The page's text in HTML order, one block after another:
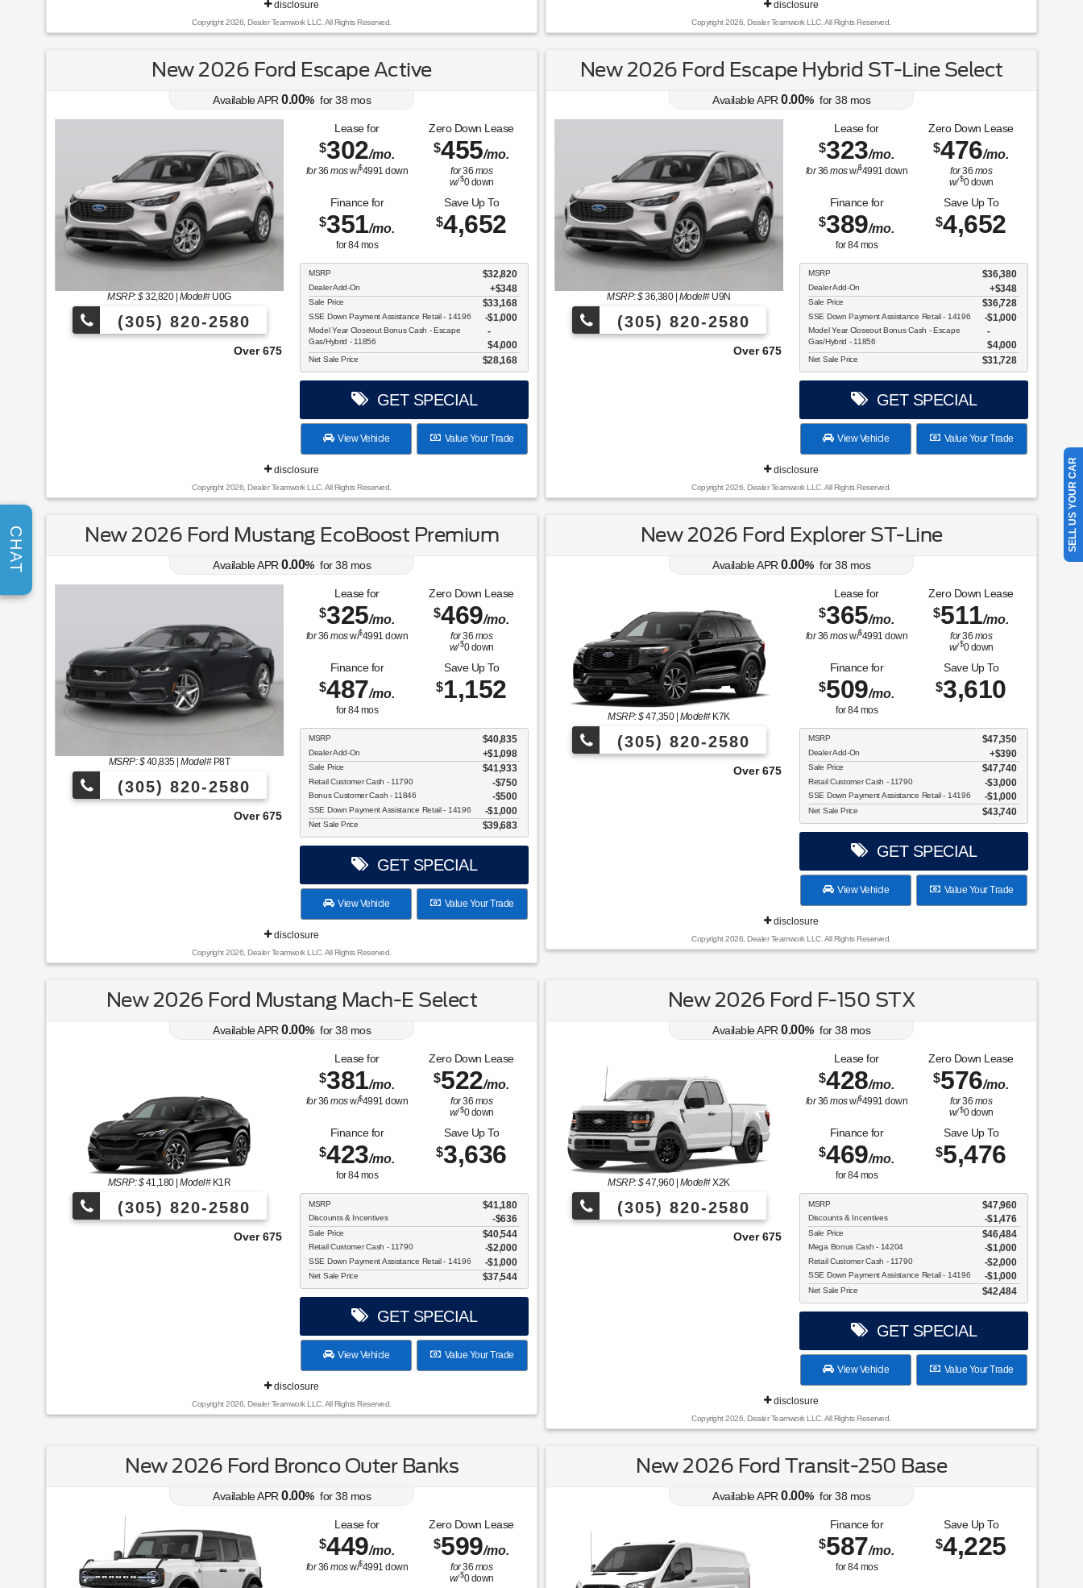
disclosure
Copyright 2026, Dealer Teamwork LLC. All Rights Reserved.
disclosure
Copyright 2026, Dealer Teamwork LLC. All Rights Reserved.
New 2026 Ford Escape Active
Available APR 0.00% for38 mos
MSRP: $32,820| Model#U0G
(305) 820-2580
Over 675 Vehicles to Choose From!
Lease for
$302/mo.
for36mosw/$4991 down
Zero Down Lease
$455/mo.
for36 mos
w/ $0down
Finance for
$351/mo.
for84mos
Save Up To
$4,652
MSRP $32,820
Dealer Add-On +$348
Sale Price $33,168
SSE Down Payment Assistance Retail - 14196 $1,000
Model Year Closeout Bonus Cash - Escape
Gas/Hybrid - 11856
$4,000
Net Sale Price $28,168
GET SPECIAL
View Vehicle Value Your Trade
disclosure
Copyright 2026, Dealer Teamwork LLC. All Rights Reserved.
New 2026 Ford Escape Hybrid ST-Line Select
Available APR 0.00% for38 mos
MSRP: $36,380| Model#U9N
(305) 820-2580
Over 675 Vehicles to Choose From!
Lease for
$323/mo.
for36mosw/$4991 down
Zero Down Lease
$476/mo.
for36 mos
w/ $0down
Finance for
$389/mo.
for84mos
Save Up To
$4,652
MSRP $36,380
Dealer Add-On +$348
Sale Price $36,728
SSE Down Payment Assistance Retail - 14196 $1,000
Model Year Closeout Bonus Cash - Escape
Gas/Hybrid - 11856
$4,000
Net Sale Price $31,728
GET SPECIAL
View Vehicle Value Your Trade
disclosure
Copyright 2026, Dealer Teamwork LLC. All Rights Reserved.
New 2026 Ford Mustang EcoBoost Premium
Available APR 0.00% for38 mos
MSRP: $40,835|Model#P8T
(305) 820-2580
Over 675 Vehicles to Choose From!
Lease for
$325/mo.
for36mosw/$4991 down
Zero Down Lease
$469/mo.
for36 mos
w/ $0down
Finance for
$487/mo.
for84mos
Save Up To
$1,152
MSRP $40,835
Dealer Add-On +$1,098
Sale Price $41,933
Retail Customer Cash - 11790 $750
Bonus Customer Cash - 11846 $500
SSE Down Payment Assistance Retail - 14196 $1,000
Net Sale Price $39,683
GET SPECIAL
View Vehicle Value Your Trade
disclosure
Copyright 2026, Dealer Teamwork LLC. All Rights Reserved.
New 2026 Ford Explorer ST-Line
Available APR 0.00% for38 mos
MSRP: $47,350| Model#K7K
(305) 820-2580
Over 675 Vehicles to Choose From!
Lease for
$365/mo.
for36mosw/$4991 down
Zero Down Lease
$511/mo.
for36 mos
w/ $0down
Finance for
$509/mo.
for84mos
Save Up To
$3,610
MSRP $47,350
Dealer Add-On +$390
Sale Price $47,740
Retail Customer Cash - 11790 $3,000
SSE Down Payment Assistance Retail - 14196 $1,000
Net Sale Price $43,740
GET SPECIAL
View Vehicle Value Your Trade
disclosure
Copyright 2026, Dealer Teamwork LLC. All Rights Reserved.
New 2026 Ford Mustang Mach-E Select
Available APR 0.00% for38 mos
MSRP: $41,180|Model#K1R
(305) 820-2580
Over 675 Vehicles to Choose From!
Lease for
$381/mo.
for36mosw/$4991 down
Zero Down Lease
$522/mo.
for36 mos
w/ $0down
Finance for
$423/mo.
for84mos
Save Up To
$3,636
MSRP $41,180
Discounts & Incentives -$636
Sale Price $40,544
Retail Customer Cash - 11790 $2,000
SSE Down Payment Assistance Retail - 14196 $1,000
Net Sale Price $37,544
GET SPECIAL
View Vehicle Value Your Trade
disclosure
Copyright 2026, Dealer Teamwork LLC. All Rights Reserved.
New 2026 Ford F-150 STX
Available APR 0.00% for38 mos
MSRP: $47,960| Model#X2K
(305) 820-2580
Over 675 Vehicles to Choose From!
Lease for
$428/mo.
for36mosw/$4991 down
Zero Down Lease
$576/mo.
for36 mos
w/ $0down
Finance for
$469/mo.
for84mos
Save Up To
$5,476
MSRP $47,960
Discounts & Incentives -$1,476
Sale Price $46,484
Mega Bonus Cash - 14204 $1,000
Retail Customer Cash - 11790 $2,000
SSE Down Payment Assistance Retail - 14196 $1,000
Net Sale Price $42,484
GET SPECIAL
View Vehicle Value Your Trade
disclosure
Copyright 2026, Dealer Teamwork LLC. All Rights Reserved.
New 2026 Ford Bronco Outer Banks
Available APR 0.00% for38 mos
Lease for
$449/mo.
for36mosw/$4991 down
Zero Down Lease
$599/mo.
for36 mos
w/ $0down
New 2026 Ford Transit-250 Base
Available APR 0.00% for38 mos
Finance for
$587/mo.
for84mos
Save Up To
$4,225
SELL US YOUR CAR
CHAT